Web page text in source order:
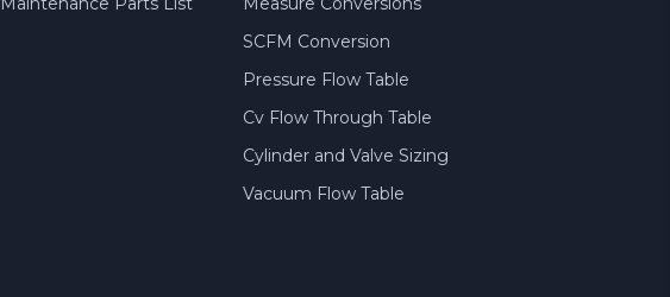
SCFM Conversion
Pressure Flow Table
Cv Flow Through Table
Cylinder and Valve Sizing
Vacuum Flow Table